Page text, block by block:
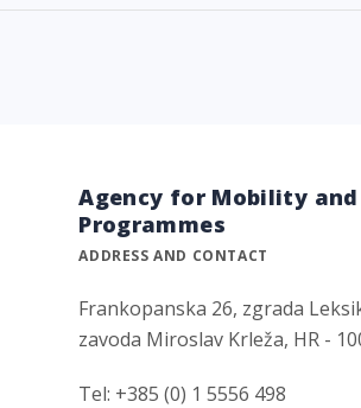
Agency for Mobility and
Programmes
ADDRESS AND CONTACT
Frankopanska 26, zgrada
zavoda Miroslav Krleža, HR -
Tel: +385 (0) 1 5556 498